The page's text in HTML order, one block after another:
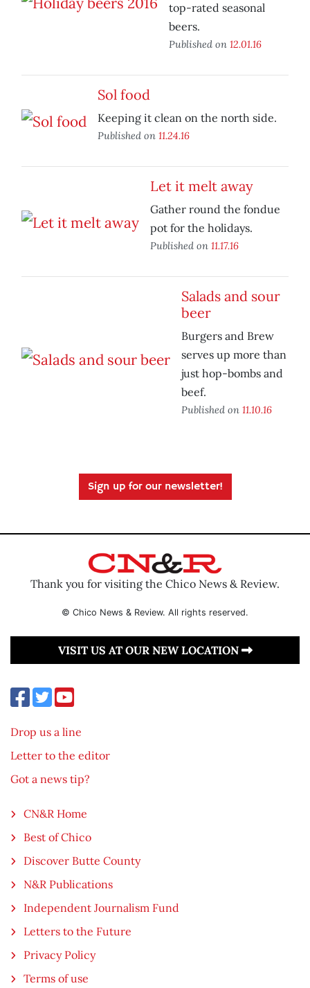
top-rated seasonal
beers.
Published on 12.01.16
Sol food
Keeping it clean on the north side.
Published on 11.24.16
Let it melt away
Gather round the fondue
pot for the holidays.
Published on 11.17.16
Salads and sour
beer
Burgers and Brew
serves up more than
just hop-bombs and
beef.
Published on 11.10.16
Sign up for our newsletter!
Thank you for visiting the Chico News & Review.
© Chico News & Review. All rights reserved.
VISIT US AT OUR NEW LOCATION
Drop us a line
Letter to the editor
Got a news tip?
CN&R Home
Best of Chico
Discover Butte County
N&R Publications
Independent Journalism Fund
Letters to the Future
Privacy Policy
Terms of use